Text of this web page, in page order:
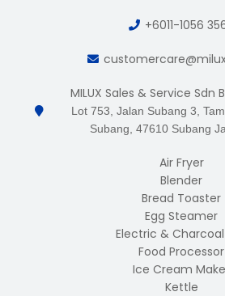
+6011-1056
MILUX Sales & Service Sdn
Lot 753, Jalan Subang 3,
Subang, 47610 Subang
Air Fryer
Blender
Bread Toaster
Egg Steamer
Electric & Charcoal
Food Processor
Ice Cream
Kettle